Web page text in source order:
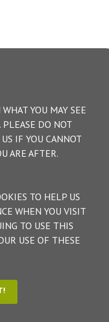
YOU MAY SEE
DO NOT
IF YOU CANNOT
ARE AFTER.
TO HELP US
WHEN YOU VISIT
TO USE THIS
USE OF THESE